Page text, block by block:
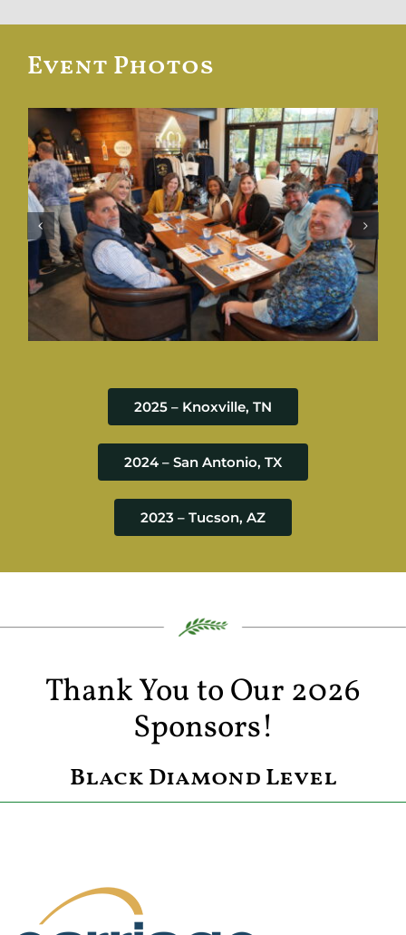
Event Photos
2025 – Knoxville, TN
2024 – San Antonio, TX
2023 – Tucson, AZ
Thank You to Our 2026
Sponsors!
Black Diamond Level